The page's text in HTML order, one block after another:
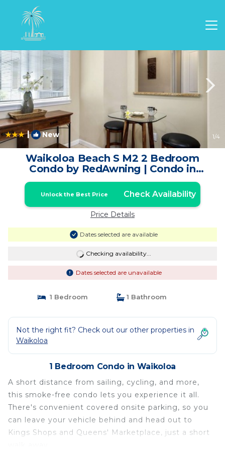
Waikoloa Rentals
| New 1/4
Waikoloa Beach S M2 2 Bedroom
Condo by RedAwning | Condo in
Waikoloa
Unlock the Best Price Check Availability
Price Details
Dates selected are available
Checking availability...
Dates selected are unavailable
1 Bedroom 1 Bathroom
Not the right fit? Check out our other properties in
Waikoloa
1 Bedroom Condo in Waikoloa
A short distance from sailing, cycling, and more,
this smoke-free condo lets you experience it all.
There's convenient covered onsite parking, so you
can leave your vehicle behind and head out to
Kings Shops and Queens' Marketplace, just a short